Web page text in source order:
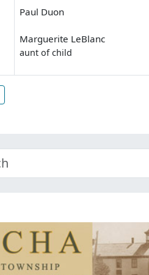
Paul Duon
Marguerite LeBlanc
aunt of child